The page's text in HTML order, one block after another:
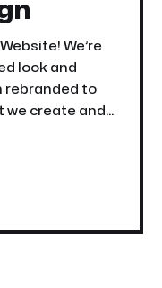
We’re
look and
rebranded to
we create and
within the